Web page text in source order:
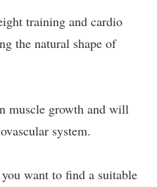
training and cardio
the natural shape of
muscle growth and will
system.
want to find a suitable